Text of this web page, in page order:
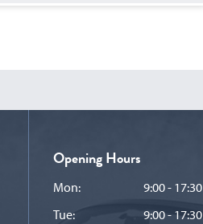
Opening Hours
Mon:
9:00 - 17:30
Tue:
9:00 - 17:30